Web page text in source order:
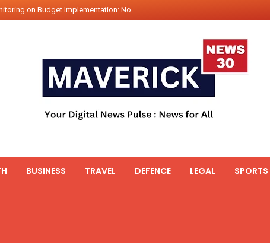
on Budget Implementation: No...
Seized By Indian Navy’...
Of Fifth 25t Bollard Pull Tug Ojas (...
BUSINESS TRAVEL DEFENCE LEGAL SPORTS